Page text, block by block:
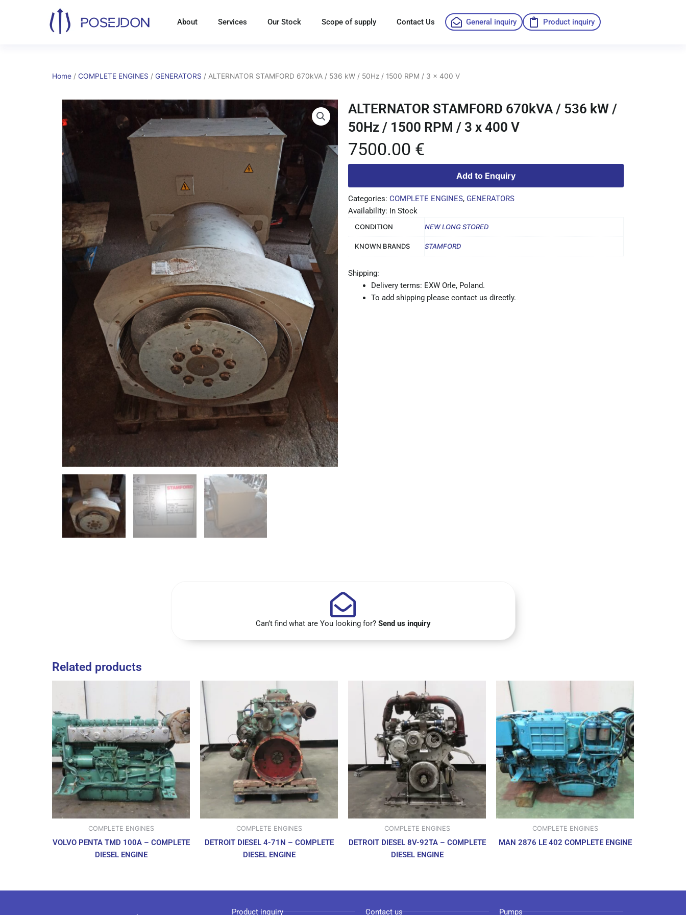
About Services Our Stock Scope of supply Contact Us General inquiry Product inquiry
Home / COMPLETE ENGINES / GENERATORS / ALTERNATOR STAMFORD 670kVA / 536 kW / 50Hz / 1500 RPM / 3 x 400 V
ALTERNATOR STAMFORD 670kVA / 536 kW /
50Hz / 1500 RPM / 3 x 400 V
7500.00 €
Add to Enquiry
Categories: COMPLETE ENGINES, GENERATORS
Availability: In Stock
CONDITION NEW LONG STORED
KNOWN BRANDS STAMFORD
Shipping:
Delivery terms: EXW Orle, Poland.
To add shipping please contact us directly.
Can’t find what are You looking for? Send us inquiry
Related products
COMPLETE ENGINES
VOLVO PENTA TMD 100A – COMPLETE
DIESEL ENGINE
COMPLETE ENGINES
DETROIT DIESEL 4-71N – COMPLETE
DIESEL ENGINE
COMPLETE ENGINES
DETROIT DIESEL 8V-92TA – COMPLETE
DIESEL ENGINE
COMPLETE ENGINES
MAN 2876 LE 402 COMPLETE ENGINE
Product inquiry Contact us Pumps